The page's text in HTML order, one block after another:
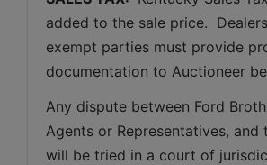
added to the sale price.
exempt parties must provide
documentation to Auctioneer
Any dispute between Ford
Agents or Representatives, and
will be tried in a court of